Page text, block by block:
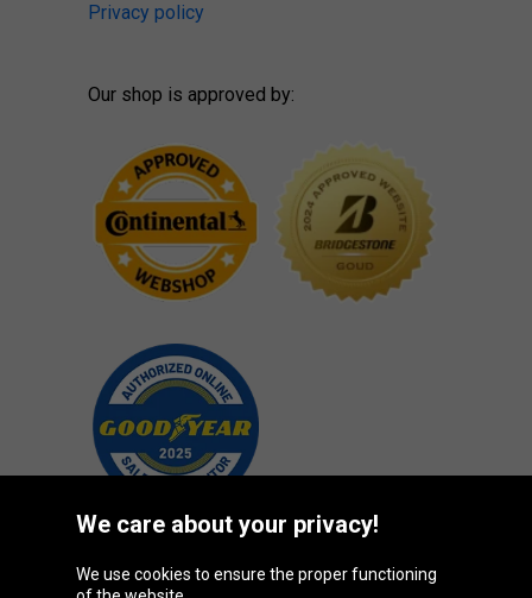
Privacy policy
Our shop is approved by:
Oponeo Group
We care about your privacy!
We use cookies to ensure the proper functioning